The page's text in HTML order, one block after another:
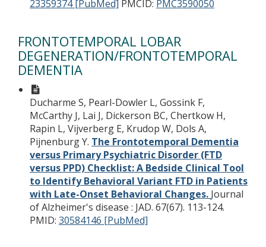
23359374 [PubMed] PMCID: PMC3590050
FRONTOTEMPORAL LOBAR
DEGENERATION/FRONTOTEMPORAL
DEMENTIA
Ducharme S, Pearl-Dowler L, Gossink F,
McCarthy J, Lai J, Dickerson BC, Chertkow H,
Rapin L, Vijverberg E, Krudop W, Dols A,
Pijnenburg Y. The Frontotemporal Dementia
versus Primary Psychiatric Disorder (FTD
versus PPD) Checklist: A Bedside Clinical Tool
to Identify Behavioral Variant FTD in Patients
with Late-Onset Behavioral Changes. Journal
of Alzheimer's disease : JAD. 67(67). 113-124.
PMID: 30584146 [PubMed]